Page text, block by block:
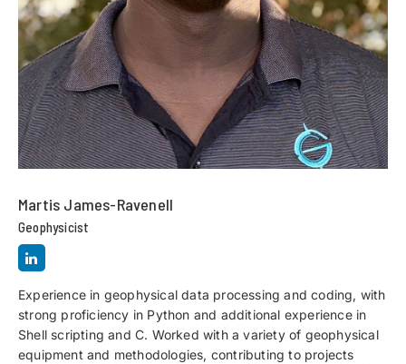
Martis James-Ravenell
Geophysicist
Experience in geophysical data processing and coding, with
strong proficiency in Python and additional experience in
Shell scripting and C. Worked with a variety of geophysical
equipment and methodologies, contributing to projects